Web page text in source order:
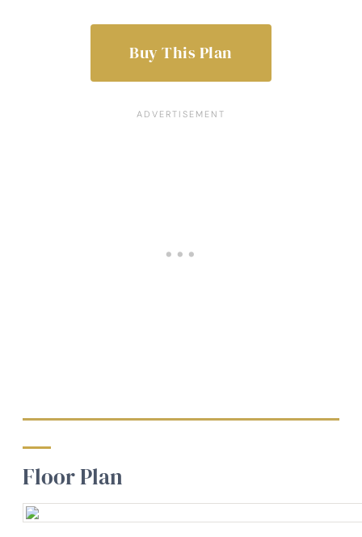
Buy This Plan
Floor Plan